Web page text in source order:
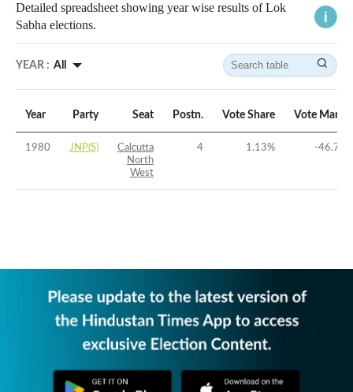
Detailed spreadsheet showing year wise results of Lok
Sabha elections.
YEAR : All
Year Party Seat Postn. Vote Share Vote Margin
1980 JNP(S)
Calcutta
North
West
4 1.13% -46.77